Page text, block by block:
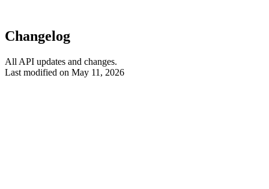
Changelog
All API updates and changes.
Last modified on May 11, 2026